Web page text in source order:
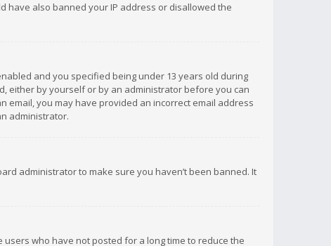
have also banned your IP address or disallowed the
and you specified being under 13 years old during
either by yourself or by an administrator before you can
email, you may have provided an incorrect email address
administrator.
administrator to make sure you haven’t been banned. It
who have not posted for a long time to reduce the